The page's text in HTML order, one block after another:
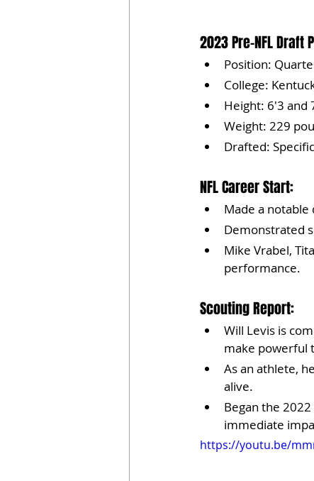
2023 Pre-NFL Draft
Position:
College:
Height: 6'3 and
Weight: 229
Drafted:
NFL Career Start:
Made a
Demonstrated
Mike Vrabel,
performance.
Scouting Report:
Will Levis is
make powerful
As an athlete,
alive.
Began the
immediate
https://youtu.be/